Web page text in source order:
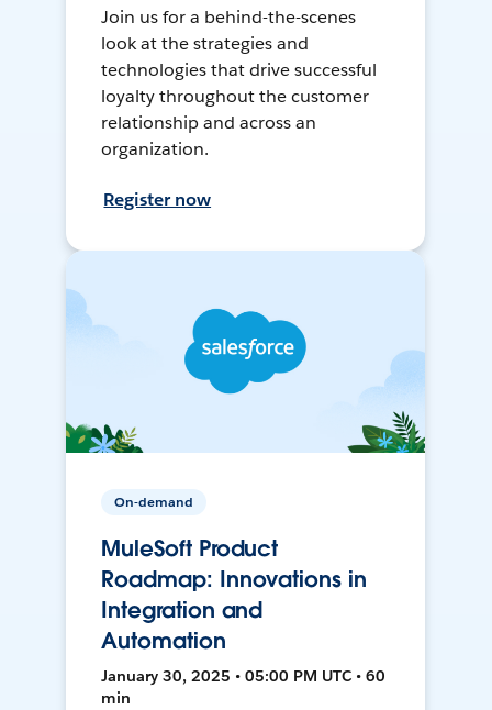
Join us for a behind-the-scenes
look at the strategies and
technologies that drive successful
loyalty throughout the customer
relationship and across an
organization.
Register now
On-demand
MuleSoft Product
Roadmap: Innovations in
Integration and
Automation
January 30, 2025 • 05:00 PM UTC • 60
min